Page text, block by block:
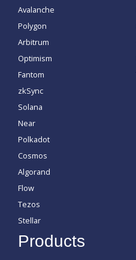
Avalanche
Polygon
Arbitrum
Optimism
Fantom
zkSync
Solana
Near
Polkadot
Cosmos
Algorand
Flow
Tezos
Stellar
Products